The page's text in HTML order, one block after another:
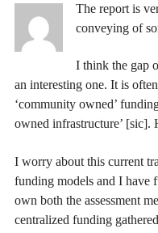
The report is
conveying of
I think the gap
an interesting one. It is
‘community owned’
owned infrastructure’ [sic].
I worry about this current
funding models and I have
own both the assessment
centralized funding